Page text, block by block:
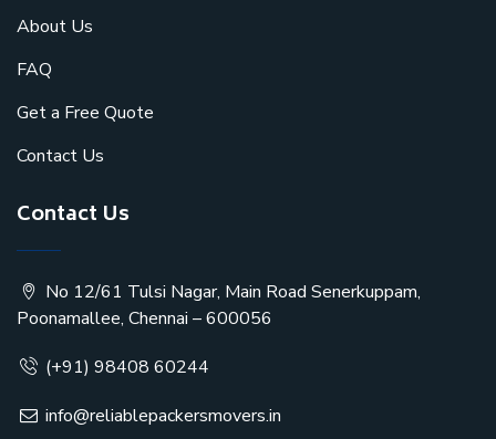
About Us
FAQ
Get a Free Quote
Contact Us
Contact Us
No 12/61 Tulsi Nagar, Main Road Senerkuppam,
Poonamallee, Chennai – 600056
(+91) 98408 60244
info@reliablepackersmovers.in